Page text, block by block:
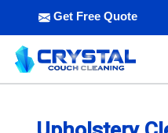
Get Free Quote